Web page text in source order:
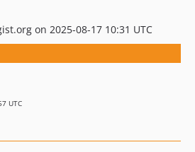
on 2025-08-17 10:31 UTC
UTC